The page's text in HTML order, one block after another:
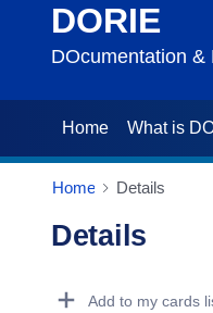
DORIE
DOcumentation
Home What is
Home Details
Details
Add to my cards